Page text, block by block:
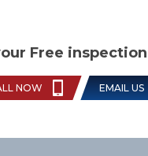
Free
NOW EMAIL US